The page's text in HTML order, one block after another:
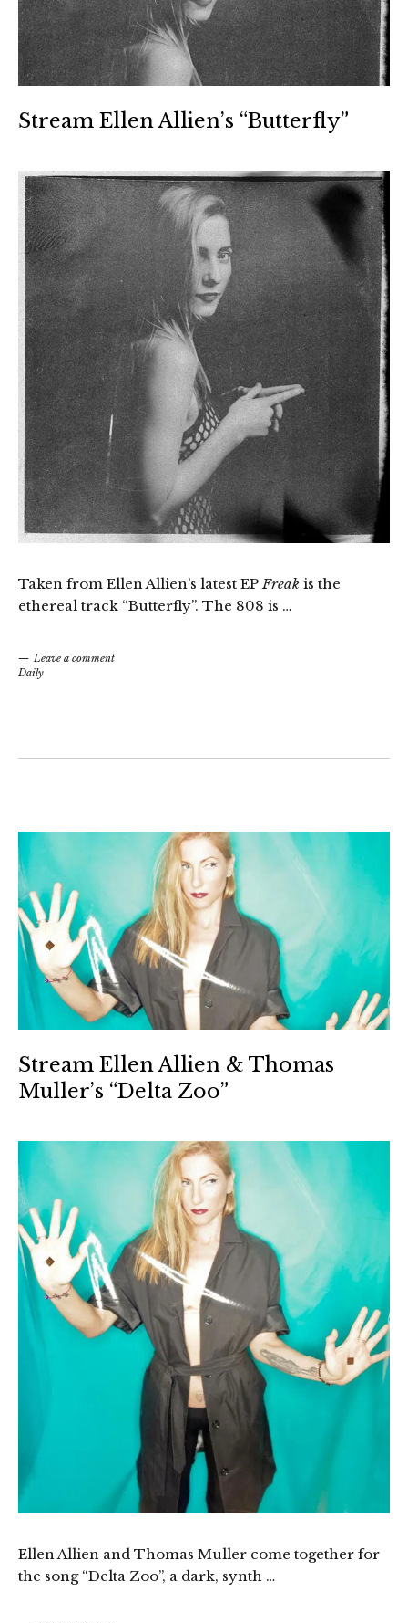
Stream Ellen Allien’s “Butterfly”
Taken from Ellen Allien’s latest EPFreak is the
ethereal track “Butterfly”. The 808 is …
Leave a comment
Daily
Stream Ellen Allien & Thomas
Muller’s “Delta Zoo”
Ellen Allien and Thomas Muller come together for
the song “Delta Zoo”, a dark, synth …